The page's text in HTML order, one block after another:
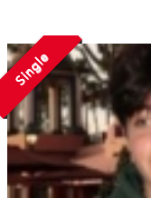
Single